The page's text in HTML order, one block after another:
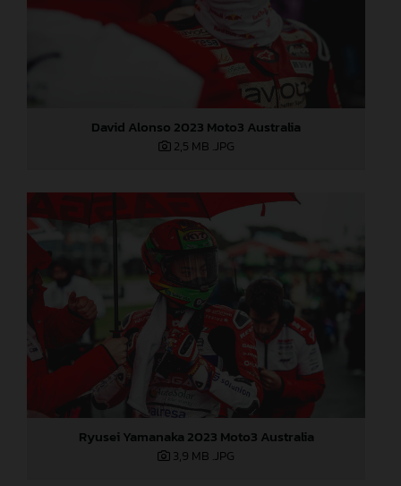
David Alonso 2023 Moto3 Australia
2,5 MB .JPG
Ryusei Yamanaka 2023 Moto3 Australia
3,9 MB .JPG